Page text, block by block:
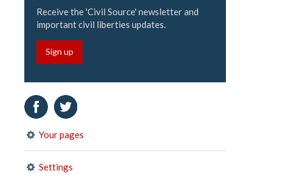
Receive the 'Civil Source' newsletter and
important civil liberties updates.
Sign up
Your pages
Settings